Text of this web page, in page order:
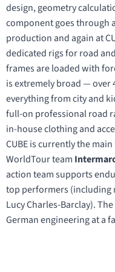
design, geometry
component goes through
production and again at
dedicated rigs for road
frames are loaded with
is extremely broad — over
everything from city and
full-on professional road
in-house clothing and
CUBE is currently the
WorldTour team
action team supports
top performers
Lucy Charles-Barclay).
German engineering at a